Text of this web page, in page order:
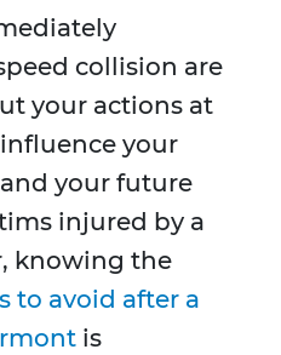
collision are
your actions at
your
your future
injured by a
knowing the
to avoid after a
is